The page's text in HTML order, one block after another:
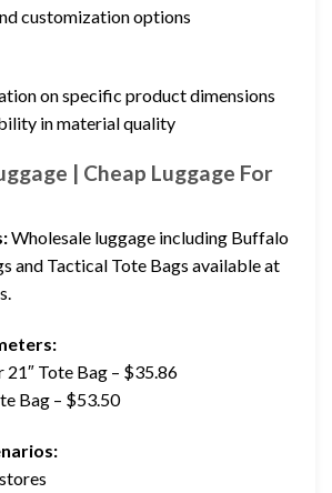
customization options
on specific product dimensions
in material quality
| Cheap Luggage For
Wholesale luggage including Buffalo
and Tactical Tote Bags available at
21″ Tote Bag – $35.86
Bag – $53.50